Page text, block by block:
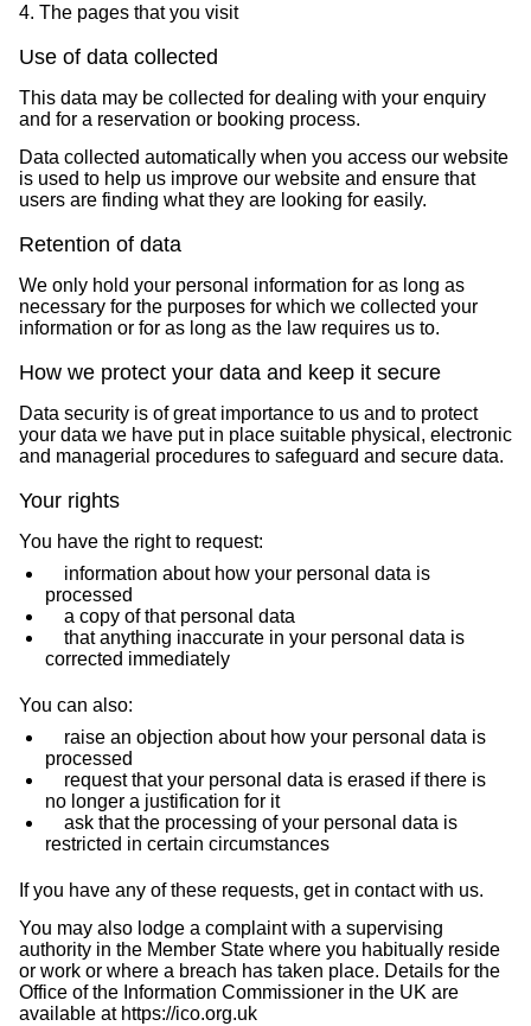
4. The pages that you visit
Use of data collected
This data may be collected for dealing with your enquiry
and for a reservation or booking process.
Data collected automatically when you access our website
is used to help us improve our website and ensure that
users are finding what they are looking for easily.
Retention of data
We only hold your personal information for as long as
necessary for the purposes for which we collected your
information or for as long as the law requires us to.
How we protect your data and keep it secure
Data security is of great importance to us and to protect
your data we have put in place suitable physical, electronic
and managerial procedures to safeguard and secure data.
Your rights
You have the right to request:
information about how your personal data is
processed
a copy of that personal data
that anything inaccurate in your personal data is
corrected immediately
You can also:
raise an objection about how your personal data is
processed
request that your personal data is erased if there is
no longer a justification for it
ask that the processing of your personal data is
restricted in certain circumstances
If you have any of these requests, get in contact with us.
You may also lodge a complaint with a supervising
authority in the Member State where you habitually reside
or work or where a breach has taken place. Details for the
Office of the Information Commissioner in the UK are
available at https://ico.org.uk